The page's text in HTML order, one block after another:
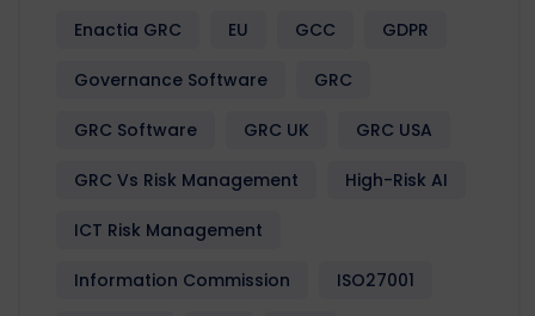
Enactia GRC EU GCC GDPR
Governance Software GRC
GRC Software GRC UK GRC USA
GRC Vs Risk Management High-Risk AI
ICT Risk Management
Information Commission ISO27001